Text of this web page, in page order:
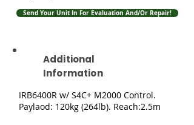
Send Your Unit In For Evaluation And/Or Repair!
Additional
Information
IRB6400R w/ S4C+ M2000 Control.
Paylaod: 120kg (264lb). Reach:2.5m